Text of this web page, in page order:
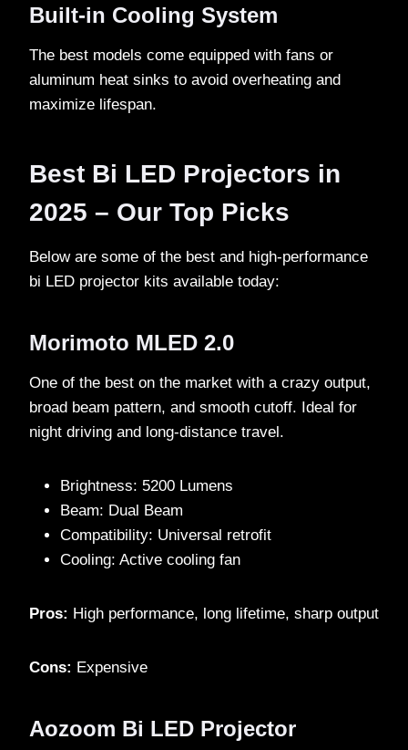
Built-in Cooling System
The best models come equipped with fans or
aluminum heat sinks to avoid overheating and
maximize lifespan.
Best Bi LED Projectors in
2025 – Our Top Picks
Below are some of the best and high-performance
bi LED projector kits available today:
Morimoto MLED 2.0
One of the best on the market with a crazy output,
broad beam pattern, and smooth cutoff. Ideal for
night driving and long-distance travel.
Brightness: 5200 Lumens
Beam: Dual Beam
Compatibility: Universal retrofit
Cooling: Active cooling fan
Pros: High performance, long lifetime, sharp output
Cons: Expensive
Aozoom Bi LED Projector